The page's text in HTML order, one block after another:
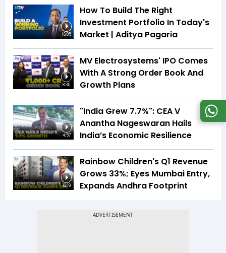
16:05
How To Build The Right
Investment Portfolio In Today's
Market | Aditya Pagaria
8:35
MV Electrosystems' IPO Comes
With A Strong Order Book And
Growth Plans
4:57
"India Grew 7.7%": CEA V
Anantha Nageswaran Hails
India’s Economic Resilience
12:19
Rainbow Children's Q1 Revenue
Grows 33%; Eyes Mumbai Entry,
Expands Andhra Footprint